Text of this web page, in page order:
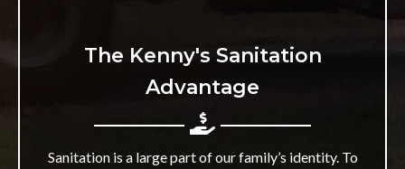
The Kenny's Sanitation
Advantage
Sanitation is a large part of our family’s identity. To